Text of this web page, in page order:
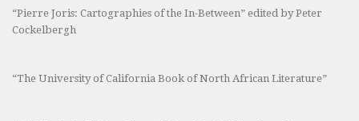
“Pierre Joris: Cartographies of the In-Between” edited by Peter
Cockelbergh
“The University of California Book of North African Literature”